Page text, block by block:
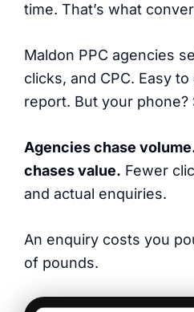
time. That’s what
Maldon PPC agencies
clicks, and CPC. Easy
report. But your phone?
Agencies chase
chases value. Fewer
and actual enquiries.
An enquiry costs you
of pounds.